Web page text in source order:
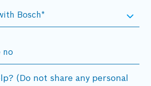
(Do not share any personal